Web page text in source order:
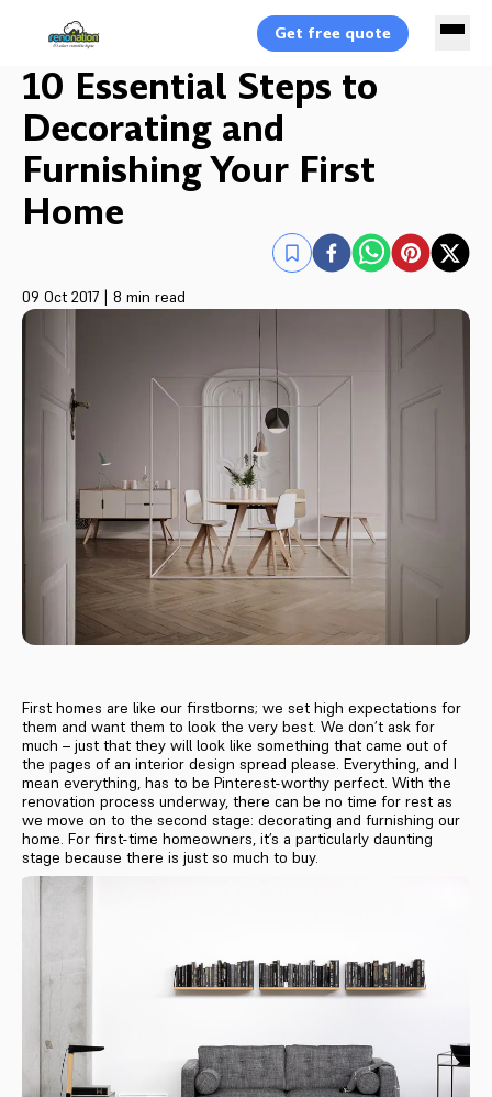
Get free quote
10 Essential Steps to
Decorating and
Furnishing Your First
Home
09 Oct 2017 | 8 min read
First homes are like our firstborns; we set high expectations for
them and want them to look the very best. We don’t ask for
much – just that they will look like something that came out of
the pages of an interior design spread please. Everything, and I
mean everything, has to be Pinterest-worthy perfect. With the
renovation process underway, there can be no time for rest as
we move on to the second stage: decorating and furnishing our
home. For first-time homeowners, it’s a particularly daunting
stage because there is just so much to buy.